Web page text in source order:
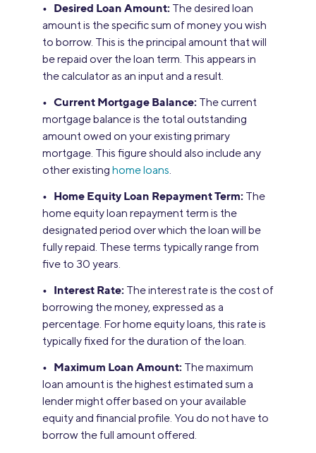
• Desired Loan Amount: The desired loan
amount is the specific sum of money you wish
to borrow. This is the principal amount that will
be repaid over the loan term. This appears in
the calculator as an input and a result.
• Current Mortgage Balance: The current
mortgage balance is the total outstanding
amount owed on your existing primary
mortgage. This figure should also include any
other existing home loans.
• Home Equity Loan Repayment Term: The
home equity loan repayment term is the
designated period over which the loan will be
fully repaid. These terms typically range from
five to 30 years.
• Interest Rate: The interest rate is the cost of
borrowing the money, expressed as a
percentage. For home equity loans, this rate is
typically fixed for the duration of the loan.
• Maximum Loan Amount: The maximum
loan amount is the highest estimated sum a
lender might offer based on your available
equity and financial profile. You do not have to
borrow the full amount offered.